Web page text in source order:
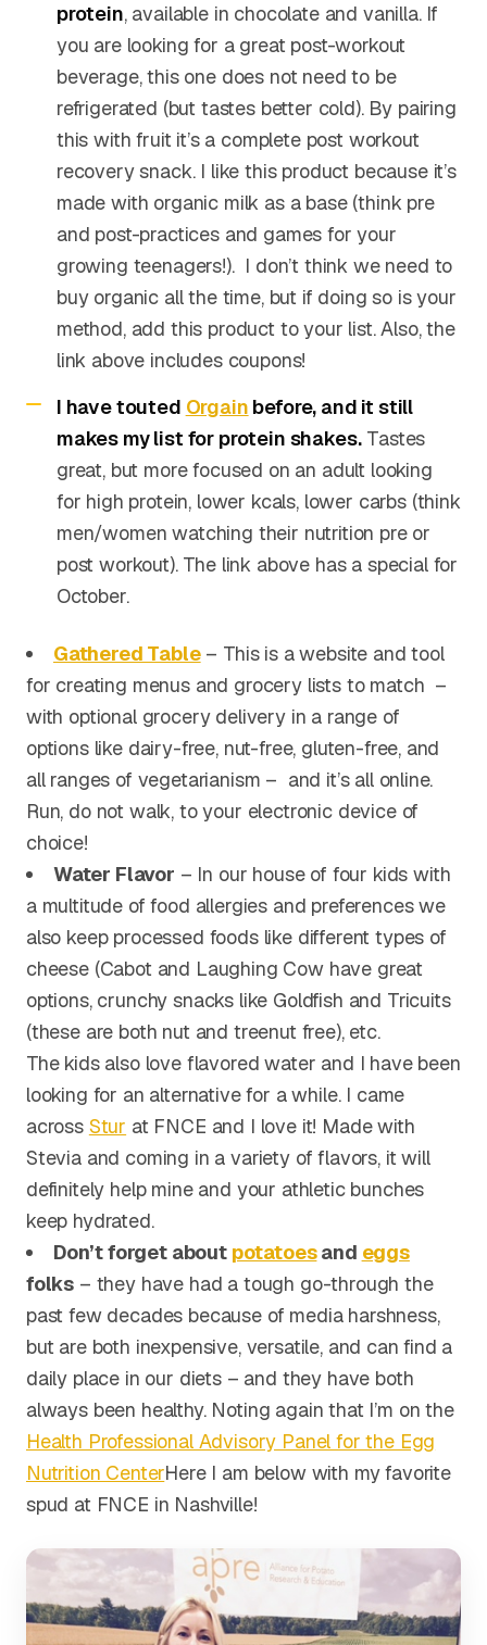
protein, available in chocolate and vanilla. If
you are looking for a great post-workout
beverage, this one does not need to be
refrigerated (but tastes better cold). By pairing
this with fruit it’s a complete post workout
recovery snack. I like this product because it’s
made with organic milk as a base (think pre
and post-practices and games for your
growing teenagers!). I don’t think we need to
buy organic all the time, but if doing so is your
method, add this product to your list. Also, the
link above includes coupons!
I have touted Orgain before, and it still
makes my list for protein shakes.Tastes
great, but more focused on an adult looking
for high protein, lower kcals, lower carbs (think
men/women watching their nutrition pre or
post workout). The link above has a special for
October.
Gathered Table– This is a website and tool
for creating menus and grocery lists to match –
with optional grocery delivery in a range of
options like dairy-free, nut-free, gluten-free, and
all ranges of vegetarianism – and it’s all online.
Run, do not walk, to your electronic device of
choice!
Water Flavor – In our house of four kids with
a multitude of food allergies and preferences we
also keep processed foods like different types of
cheese (Cabot and Laughing Cow have great
options, crunchy snacks like Goldfish and Tricuits
(these are both nut and treenut free), etc.
The kids also love flavored water and I have been
looking for an alternative for a while. I came
across Stur at FNCE and I love it! Made with
Stevia and coming in a variety of flavors, it will
definitely help mine and your athletic bunches
keep hydrated.
Don’t forget about potatoesand eggs
folks – they have had a tough go-through the
past few decades because of media harshness,
but are both inexpensive, versatile, and can find a
daily place in our diets – and they have both
always been healthy. Noting again that I’m on the
Health Professional Advisory Panel for the Egg
Nutrition CenterHere I am below with my favorite
spud at FNCE in Nashville!